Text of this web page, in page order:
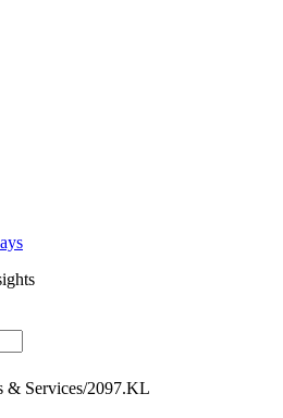
& Services/2097.KL